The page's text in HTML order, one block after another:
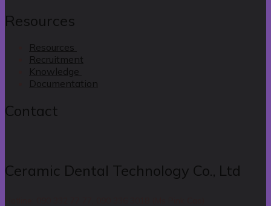
Resources
Resources
Recruitment
Knowledge
Documentation
Contact
Ceramic Dental Technology Co., Ltd